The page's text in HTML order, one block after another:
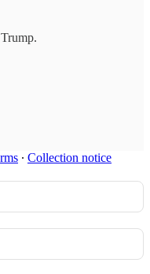
∙ Collection notice